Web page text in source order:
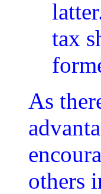
tax
As
others